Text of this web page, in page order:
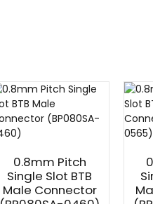
0.8mm Pitch
Single Slot BTB
Male Connector